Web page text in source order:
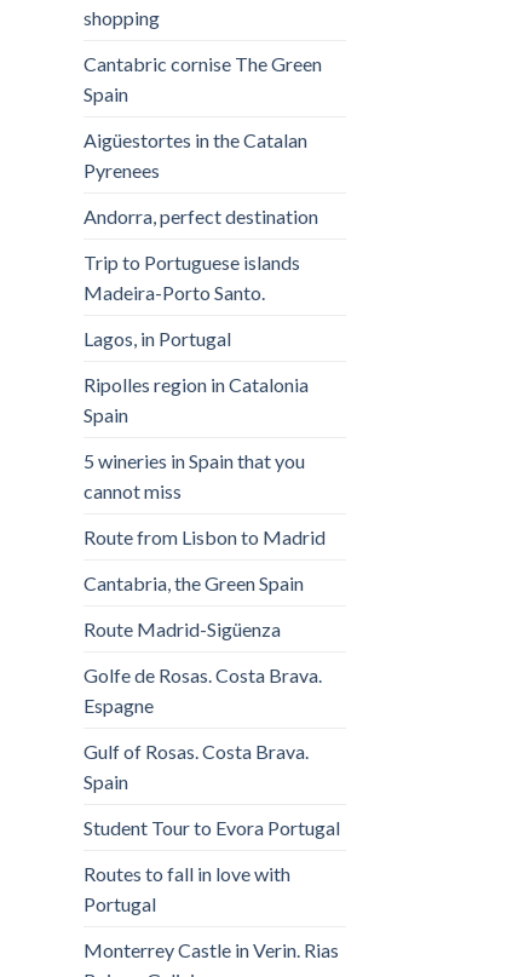
shopping
Cantabric cornise The Green
Spain
Aigüestortes in the Catalan
Pyrenees
Andorra, perfect destination
Trip to Portuguese islands
Madeira-Porto Santo.
Lagos, in Portugal
Ripolles region in Catalonia
Spain
5 wineries in Spain that you
cannot miss
Route from Lisbon to Madrid
Cantabria, the Green Spain
Route Madrid-Sigüenza
Golfe de Rosas. Costa Brava.
Espagne
Gulf of Rosas. Costa Brava.
Spain
Student Tour to Evora Portugal
Routes to fall in love with
Portugal
Monterrey Castle in Verin. Rias